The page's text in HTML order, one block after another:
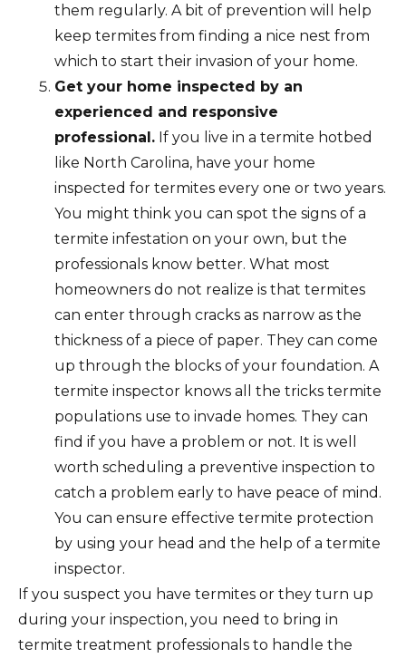
them regularly. A bit of prevention will help
keep termites from finding a nice nest from
which to start their invasion of your home.
Get your home inspected by an
experienced and responsive
professional. If you live in a termite hotbed
like North Carolina, have your home
inspected for termites every one or two years.
You might think you can spot the signs of a
termite infestation on your own, but the
professionals know better. What most
homeowners do not realize is that termites
can enter through cracks as narrow as the
thickness of a piece of paper. They can come
up through the blocks of your foundation. A
termite inspector knows all the tricks termite
populations use to invade homes. They can
find if you have a problem or not. It is well
worth scheduling a preventive inspection to
catch a problem early to have peace of mind.
You can ensure effective termite protection
by using your head and the help of a termite
inspector.
If you suspect you have termites or they turn up
during your inspection, you need to bring in
termite treatment professionals to handle the